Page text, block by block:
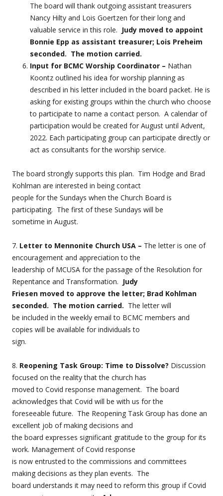
The board will thank outgoing assistant treasurers
Nancy Hilty and Lois Goertzen for their long and
valuable service in this role. Judy moved to appoint
Bonnie Epp as assistant treasurer; Lois Preheim
seconded. The motion carried.
Input for BCMC Worship Coordinator – Nathan
Koontz outlined his idea for worship planning as
described in his letter included in the board packet. He is
asking for existing groups within the church who choose
to participate to name a contact person. A calendar of
participation would be created for August until Advent,
2022. Each participating group can participate directly or
act as consultants for the worship service.
The board strongly supports this plan. Tim Hodge and Brad
Kohlman are interested in being contact
people for the Sundays when the Church Board is
participating. The first of these Sundays will be
sometime in August.
7. Letter to Mennonite Church USA – The letter is one of
encouragement and appreciation to the
leadership of MCUSA for the passage of the Resolution for
Repentance and Transformation. Judy
Friesen moved to approve the letter; Brad Kohlman
seconded. The motion carried. The letter will
be included in the weekly email to BCMC members and
copies will be available for individuals to
sign.
8. Reopening Task Group: Time to Dissolve? Discussion
focused on the reality that the church has
moved to Covid response management. The board
acknowledges that Covid will be with us for the
foreseeable future. The Reopening Task Group has done an
excellent job of making decisions and
the board expresses significant gratitude to the group for its
work. Management of Covid response
is now entrusted to the commissions and committees
making decisions as they plan events. The
board understands it may need to reform this group if Covid